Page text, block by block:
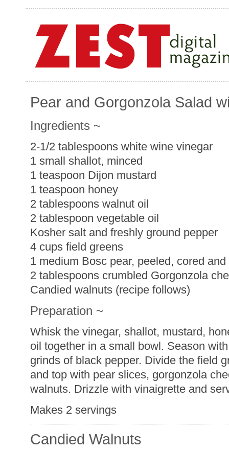
Pear and Gorgonzola Salad
Ingredients ~
2-1/2 tablespoons white wine vinegar
1 small shallot, minced
1 teaspoon Dijon mustard
1 teaspoon honey
2 tablespoons walnut oil
2 tablespoon vegetable oil
Kosher salt and freshly ground pepper
4 cups field greens
1 medium Bosc pear, peeled, cored
2 tablespoons crumbled Gorgonzola
Candied walnuts (recipe follows)
Preparation ~
Whisk the vinegar, shallot, mustard,
oil together in a small bowl. Season
grinds of black pepper. Divide the field
and top with pear slices, gorgonzola
walnuts. Drizzle with vinaigrette and
Makes 2 servings
Candied Walnuts